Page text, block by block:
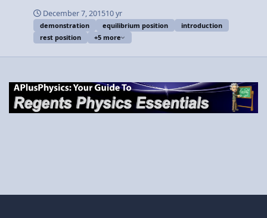
potential energy is calculated. Want Lecture Notes? This
is an AP Physics 1 topic. Content Times: 0:01 Defining
Elastic Potential Energy 1:38 The equation for Elastic
Potential Energy 2:08 Defining the Spring Constant 3:27
Fullerton’s entrance). 3:39 Showing equilibrium position
(or rest position). 4:00 Determining the Spring Constant
4:55 Solving for Elastic Potential Energy 5:44 Solving for
1¢/minute Introduction to Elastic Potential Energy with
December 7, 201510 yr
demonstration equilibrium position
introduction
rest position
+5 more